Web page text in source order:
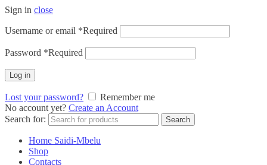
Sign in close
Username or email *Required
Password *Required
Log in
Lost your password?
Remember me
No account yet? Create an Account
Search for:
Search
Home Saidi-Mbelu
Shop
Contacts